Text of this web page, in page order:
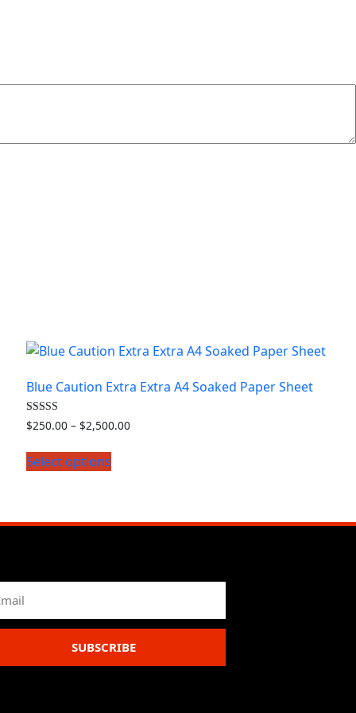
Blue Caution Extra Extra A4 Soaked Paper Sheet
Rated
4.50
$250.00 – $2,500.00
Select options
SUBSCRIBE